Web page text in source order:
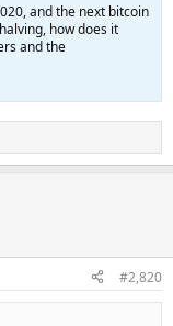
and the next bitcoin
how does it
and the
#2,820